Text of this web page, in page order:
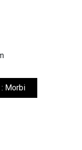
: Morbi